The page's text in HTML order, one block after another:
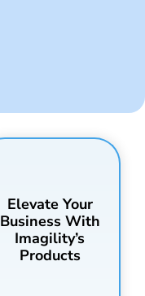
Elevate Your
Business With
Imagility’s
Products